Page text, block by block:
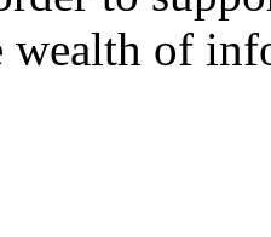
of